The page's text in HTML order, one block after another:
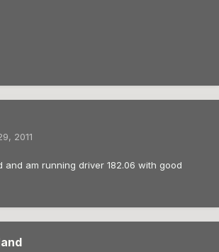
2011
and am running driver 182.06 with good